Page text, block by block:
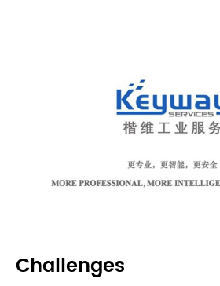
Challenges